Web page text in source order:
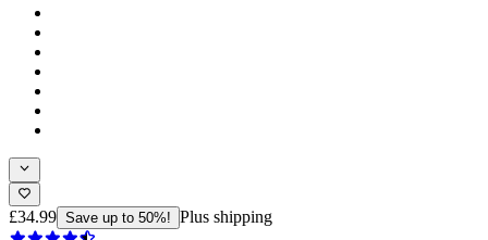
£34.99 Save up to 50%! Plus shipping